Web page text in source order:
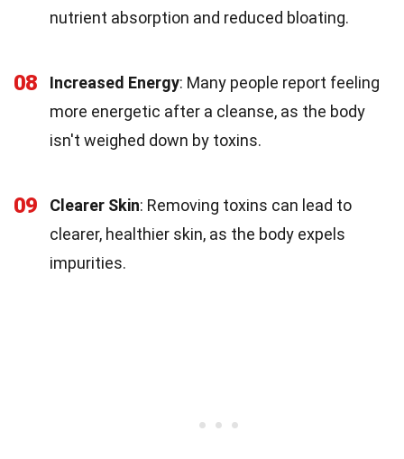
nutrient absorption and reduced bloating.
08 Increased Energy: Many people report feeling
more energetic after a cleanse, as the body
isn't weighed down by toxins.
09 Clearer Skin: Removing toxins can lead to
clearer, healthier skin, as the body expels
impurities.